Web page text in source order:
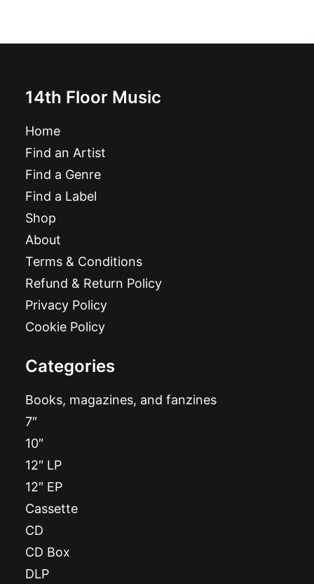
14th Floor Music
Home
Find an Artist
Find a Genre
Find a Label
Shop
About
Terms & Conditions
Refund & Return Policy
Privacy Policy
Cookie Policy
Categories
Books, magazines, and fanzines
7″
10″
12″ LP
12″ EP
Cassette
CD
CD Box
DLP